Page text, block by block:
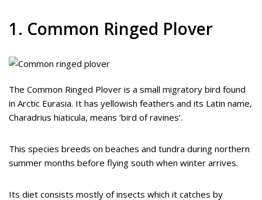
1. Common Ringed Plover
The Common Ringed Plover is a small migratory bird found
in Arctic Eurasia. It has yellowish feathers and its Latin name,
Charadrius hiaticula, means ‘bird of ravines’.
This species breeds on beaches and tundra during northern
summer months before flying south when winter arrives.
Its diet consists mostly of insects which it catches by